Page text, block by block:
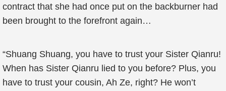
contract that she had once put on the backburner had
been brought to the forefront again…
“Shuang Shuang, you have to trust your Sister Qianru!
When has Sister Qianru lied to you before? Plus, you
have to trust your cousin, Ah Ze, right? He won’t